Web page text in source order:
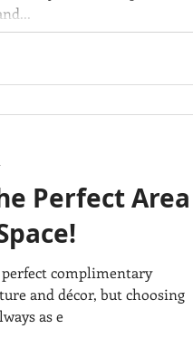
Perfect Area
complimentary
and décor, but choosing
as e